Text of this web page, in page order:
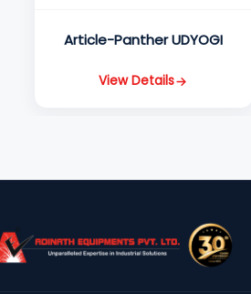
Article-Panther UDYOGI
View Details